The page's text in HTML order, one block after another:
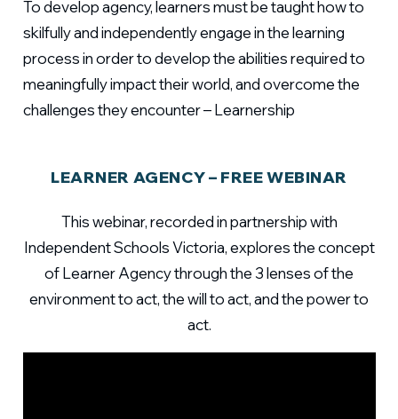
To develop agency, learners must be taught how to
skilfully and independently engage in the learning
process in order to develop the abilities required to
meaningfully impact their world, and overcome the
challenges they encounter – Learnership
LEARNER AGENCY – FREE WEBINAR
This webinar, recorded in partnership with
Independent Schools Victoria, explores the concept
of Learner Agency through the 3 lenses of the
environment to act, the will to act, and the power to
act.